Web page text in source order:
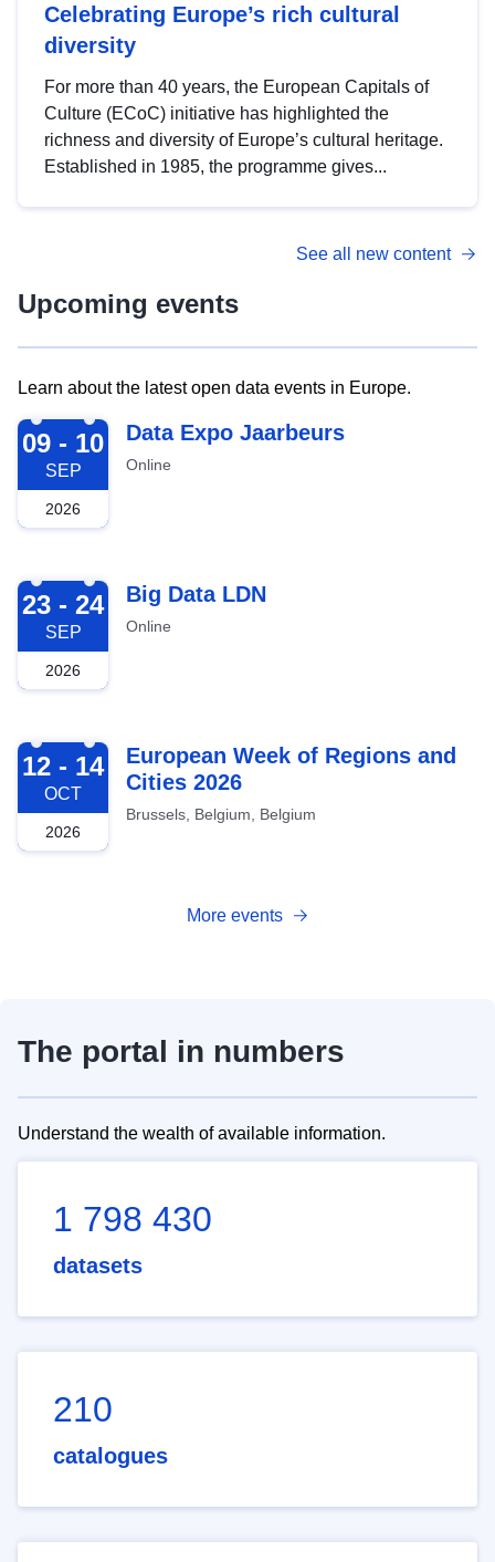
Celebrating Europe’s rich cultural
diversity
For more than 40 years, the European Capitals of
Culture (ECoC) initiative has highlighted the
richness and diversity of Europe’s cultural heritage.
Established in 1985, the programme gives...
See all new content
Upcoming events
Learn about the latest open data events in Europe.
2026-09-09
09 - 10
SEP
2026
Data Expo Jaarbeurs
Online
2026-09-23
23 - 24
SEP
2026
Big Data LDN
Online
2026-10-12
12 - 14
OCT
2026
European Week of Regions and
Cities 2026
Brussels, Belgium, Belgium
More events
The portal in numbers
Understand the wealth of available information.
1 798 430
datasets
210
catalogues